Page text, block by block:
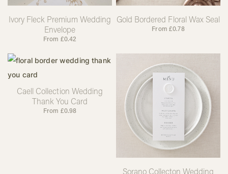
Ivory Fleck Premium Wedding
Envelope
From £0.42
Gold Bordered Floral Wax Seal
From £0.78
Caell Collection Wedding
Thank You Card
From £0.98
Sorano Collecton Wedding